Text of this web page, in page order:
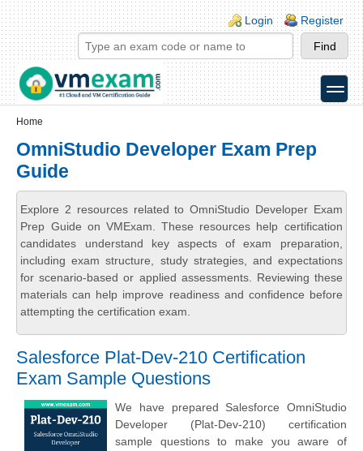
Skip to main content
Skip to search
Login links
Login Register
toggle
Home
OmniStudio Developer Exam Prep
Guide
Explore 2 resources related to OmniStudio Developer Exam
Prep Guide on VMExam. These resources help certification
candidates understand key aspects of exam preparation,
including exam structure, study strategies, and expectations
for scenario-based or applied assessments. Reviewing these
materials can help improve readiness and confidence before
attempting the certification exam.
Salesforce Plat-Dev-210 Certification
Exam Sample Questions
We have prepared Salesforce OmniStudio
Developer (Plat-Dev-210) certification
sample questions to make you aware of